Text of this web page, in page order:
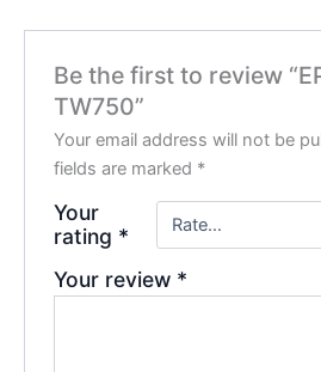
Be the first to review
TW750”
Your email address will not be
fields are marked *
Your
rating *
Your review *